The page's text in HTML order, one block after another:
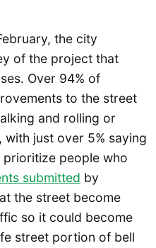
the city
of the project that
Over 94% of
to the street
and rolling or
just over 5% saying
people who
submitted by
the street become
so it could become
street portion of bell